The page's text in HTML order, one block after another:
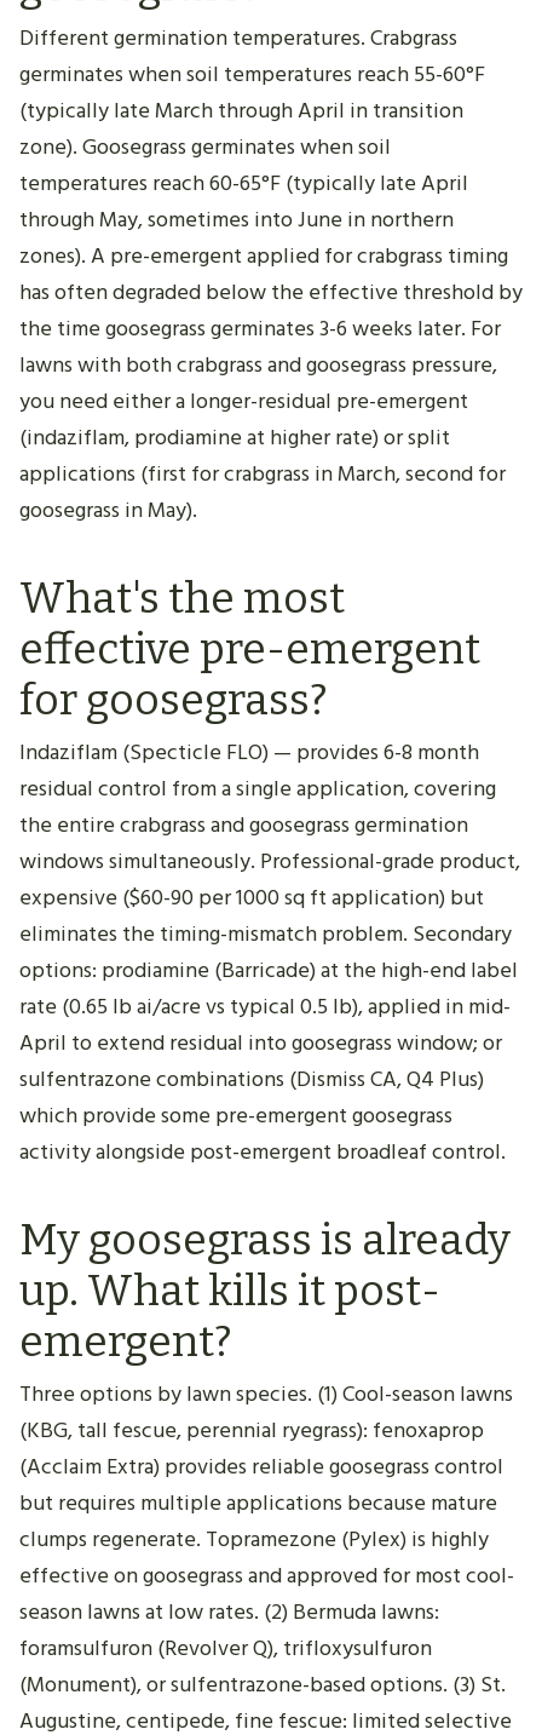
Different germination temperatures. Crabgrass
germinates when soil temperatures reach 55-60°F
(typically late March through April in transition
zone). Goosegrass germinates when soil
temperatures reach 60-65°F (typically late April
through May, sometimes into June in northern
zones). A pre-emergent applied for crabgrass timing
has often degraded below the effective threshold by
the time goosegrass germinates 3-6 weeks later. For
lawns with both crabgrass and goosegrass pressure,
you need either a longer-residual pre-emergent
(indaziflam, prodiamine at higher rate) or split
applications (first for crabgrass in March, second for
goosegrass in May).
What's the most
effective pre-emergent
for goosegrass?
Indaziflam (Specticle FLO) — provides 6-8 month
residual control from a single application, covering
the entire crabgrass and goosegrass germination
windows simultaneously. Professional-grade product,
expensive ($60-90 per 1000 sq ft application) but
eliminates the timing-mismatch problem. Secondary
options: prodiamine (Barricade) at the high-end label
rate (0.65 lb ai/acre vs typical 0.5 lb), applied in mid-
April to extend residual into goosegrass window; or
sulfentrazone combinations (Dismiss CA, Q4 Plus)
which provide some pre-emergent goosegrass
activity alongside post-emergent broadleaf control.
My goosegrass is already
up. What kills it post-
emergent?
Three options by lawn species. (1) Cool-season lawns
(KBG, tall fescue, perennial ryegrass): fenoxaprop
(Acclaim Extra) provides reliable goosegrass control
but requires multiple applications because mature
clumps regenerate. Topramezone (Pylex) is highly
effective on goosegrass and approved for most cool-
season lawns at low rates. (2) Bermuda lawns:
foramsulfuron (Revolver Q), trifloxysulfuron
(Monument), or sulfentrazone-based options. (3) St.
Augustine, centipede, fine fescue: limited selective